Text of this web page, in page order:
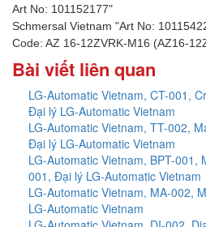
Art No: 101152177"
Schmersal Vietnam "Art No:
Code: AZ 16-12ZVRK-M16 (AZ16-
Bài viết liên quan
LG-Automatic Vietnam, CT-001,
Đại lý LG-Automatic Vietnam
LG-Automatic Vietnam, TT-002,
Đại lý LG-Automatic Vietnam
LG-Automatic Vietnam, BPT-001,
001, Đại lý LG-Automatic Vietnam
LG-Automatic Vietnam, MA-002,
LG-Automatic Vietnam